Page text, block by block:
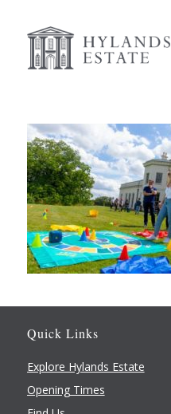
Quick Links
Explore Hylands Estate
Opening Times